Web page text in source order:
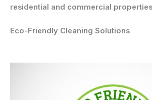
residential and commercial
Eco-Friendly Cleaning Solutions